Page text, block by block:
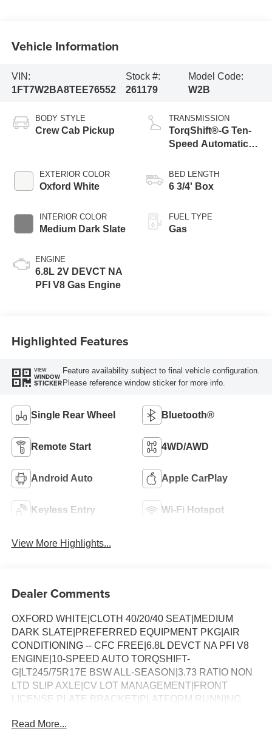
Vehicle Information
VIN:
1FT7W2BA8TEE76552
Stock #:
261179
Model Code:
W2B
BODY STYLE
Crew Cab Pickup
EXTERIOR COLOR
Oxford White
INTERIOR COLOR
Medium Dark Slate
ENGINE
6.8L 2V DEVCT NA
PFI V8 Gas Engine
TRANSMISSION
TorqShift®-G Ten-
Speed Automatic
Selectable Drive
Modes
BED LENGTH
6 3/4' Box
FUEL TYPE
Gas
Highlighted Features
VIEW
WINDOW
STICKER
Feature availability subject to final vehicle configuration.
Please reference window sticker for more info.
Single Rear Wheel Bluetooth®
Remote Start 4WD/AWD
Android Auto Apple CarPlay
Keyless Entry Wi-Fi Hotspot
View More Highlights...
Dealer Comments
OXFORD WHITE|CLOTH 40/20/40 SEAT|MEDIUM
DARK SLATE|PREFERRED EQUIPMENT PKG|AIR
CONDITIONING -- CFC FREE|6.8L DEVCT NA PFI V8
ENGINE|10-SPEED AUTO TORQSHIFT-
G|LT245/75R17E BSW ALL-SEASON|3.73 RATIO NON
LTD SLIP AXLE|CV LOT MANAGEMENT|FRONT
LICENSE PLATE BRACKET|PLATFORM RUNNING
PACKAGE|SPARE TIRE AND WHEEL|TRAILER
Read More...